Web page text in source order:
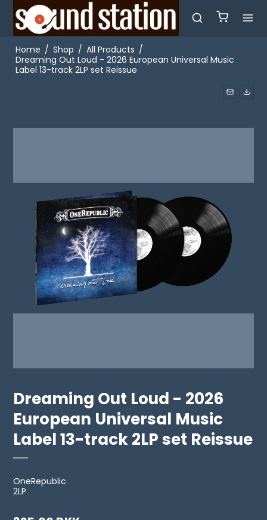
Home / Shop / All Products /
Dreaming Out Loud - 2026 European Universal Music
Label 13-track 2LP set Reissue
Dreaming Out Loud - 2026
European Universal Music
Label 13-track 2LP set Reissue
OneRepublic
2LP